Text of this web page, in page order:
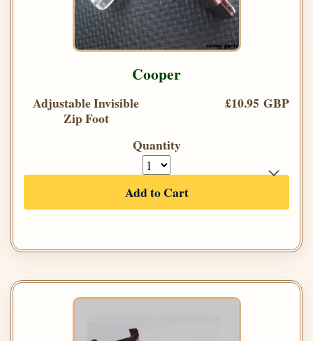
Cooper
Adjustable Invisible
Zip Foot
£10.95 GBP
Quantity
Add to Cart